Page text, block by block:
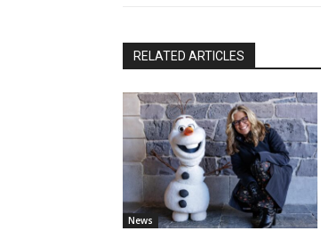
RELATED ARTICLES
News